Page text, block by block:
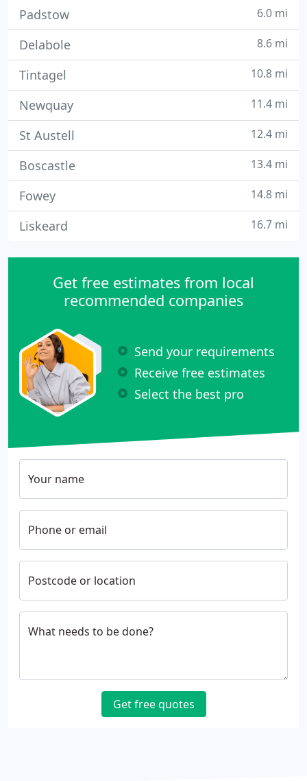
Padstow 6.0 mi
Delabole 8.6 mi
Tintagel 10.8 mi
Newquay 11.4 mi
St Austell 12.4 mi
Boscastle 13.4 mi
Fowey 14.8 mi
Liskeard 16.7 mi
Get free estimates from local
recommended companies
Send your requirements
Receive free estimates
Select the best pro
Your name
Phone or email
Postcode or location
What needs to be done?
Get free quotes